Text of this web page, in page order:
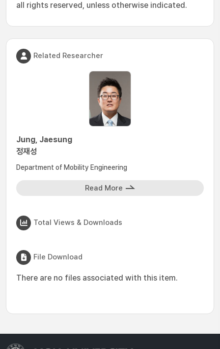
all rights reserved, unless otherwise indicated.
Related Researcher
Jung, Jaesung
정재성
Department of Mobility Engineering
Read More
Total Views & Downloads
File Download
There are no files associated with this item.